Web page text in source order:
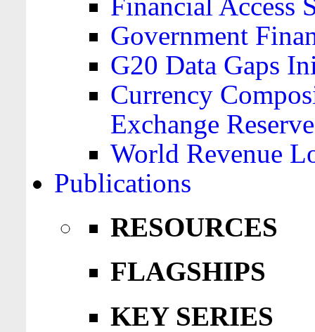
Government
G20 Data Gaps
Currency
Exchange
World Revenue
Publications
RESOURCES
FLAGSHIPS
KEY SERIES